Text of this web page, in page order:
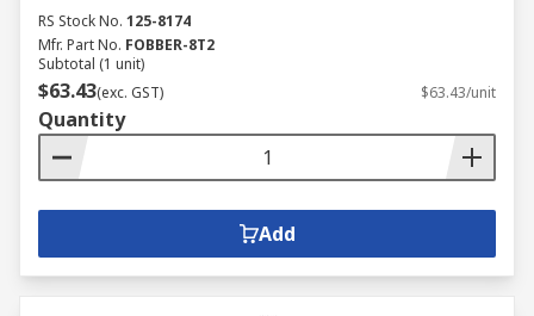
RS Stock No. 125-8174
Mfr. Part No. FOBBER-8T2
Subtotal (1 unit)
$63.43(exc. GST) $63.43/unit
Quantity
Add